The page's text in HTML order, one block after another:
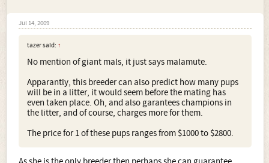
within us... and if there is not a breed that does that. then
we innovate. we combine breeds that seem right, or we
look in pounds for mixes and mutts that speak to us.
For as long as there are not only a thousand types of
of breeds of dog.
I will now step down from my soap box and take my
designer Huskamute to her agility class
Jul 14, 2009
tazer said: ↑
No mention of giant mals, it just says malamute.
Apparantly, this breeder can also predict how many pups
will be in a litter, it would seem before the mating has
even taken place. Oh, and also garantees champions in
the litter, and of course, charges more for them.
The price for 1 of these pups ranges from $1000 to $2800.